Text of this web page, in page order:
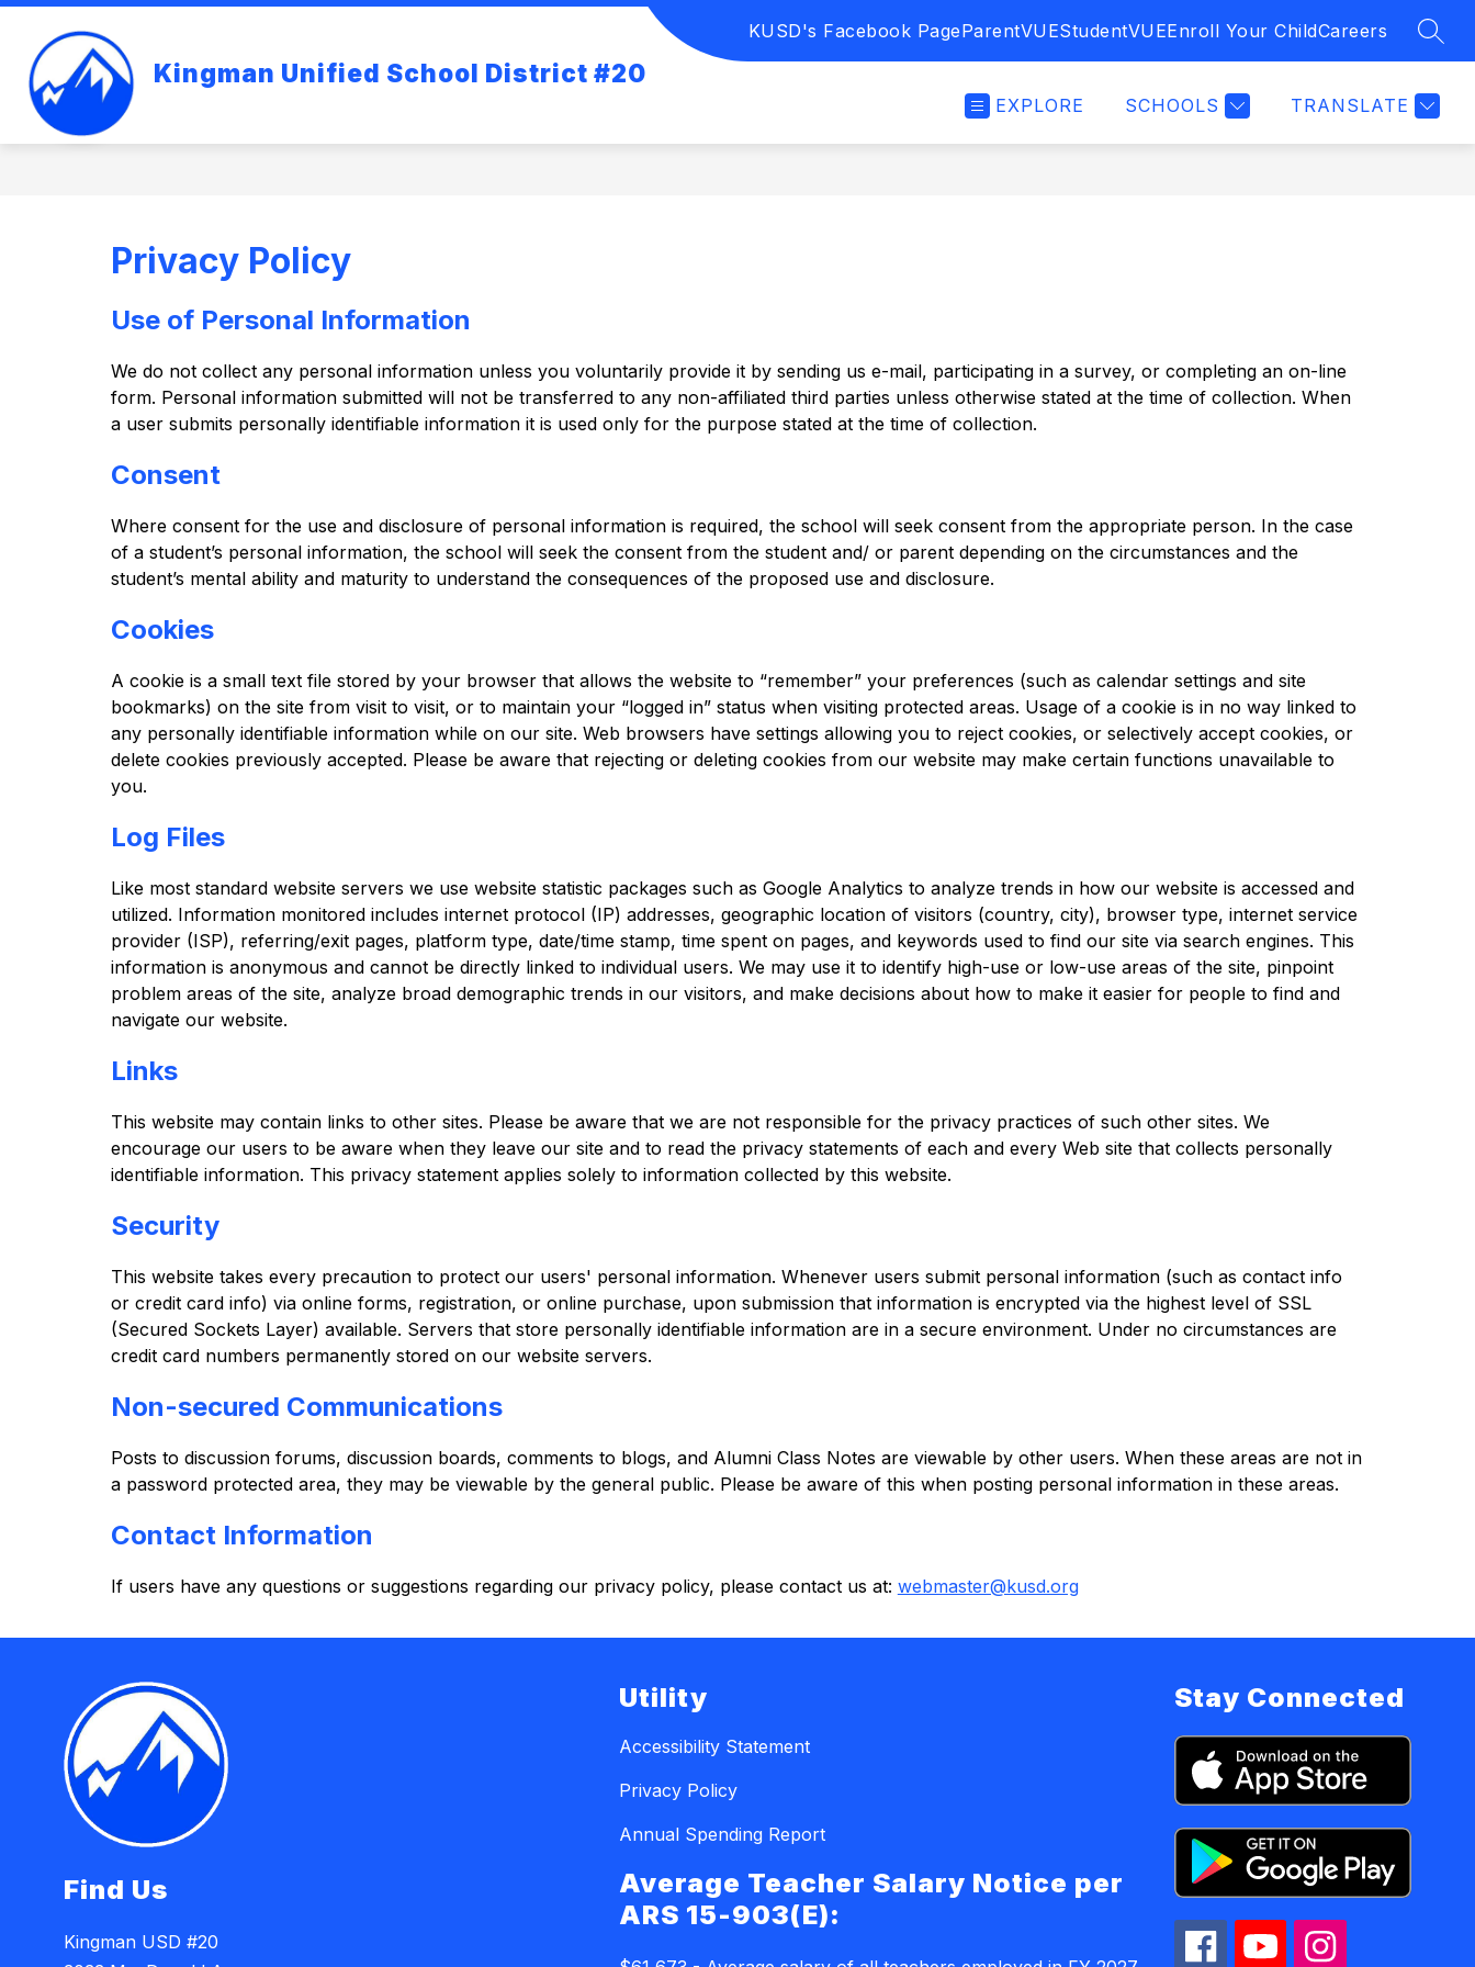
Skip
content
Kingman Unified School District #20
KUSD's Facebook PageParentVUEStudentVUEEnroll Your ChildCareers
EXPLORE SCHOOLS TRANSLATE
Privacy Policy
Use of Personal Information
We do not collect any personal information unless you voluntarily provide it by sending us e-mail, participating in a survey, or completing an on-line
form. Personal information submitted will not be transferred to any non-affiliated third parties unless otherwise stated at the time of collection. When
a user submits personally identifiable information it is used only for the purpose stated at the time of collection.
Consent
Where consent for the use and disclosure of personal information is required, the school will seek consent from the appropriate person. In the case
of a student’s personal information, the school will seek the consent from the student and/ or parent depending on the circumstances and the
student’s mental ability and maturity to understand the consequences of the proposed use and disclosure.
Cookies
A cookie is a small text file stored by your browser that allows the website to “remember” your preferences (such as calendar settings and site
bookmarks) on the site from visit to visit, or to maintain your “logged in” status when visiting protected areas. Usage of a cookie is in no way linked to
any personally identifiable information while on our site. Web browsers have settings allowing you to reject cookies, or selectively accept cookies, or
delete cookies previously accepted. Please be aware that rejecting or deleting cookies from our website may make certain functions unavailable to
you.
Log Files
Like most standard website servers we use website statistic packages such as Google Analytics to analyze trends in how our website is accessed and
utilized. Information monitored includes internet protocol (IP) addresses, geographic location of visitors (country, city), browser type, internet service
provider (ISP), referring/exit pages, platform type, date/time stamp, time spent on pages, and keywords used to find our site via search engines. This
information is anonymous and cannot be directly linked to individual users. We may use it to identify high-use or low-use areas of the site, pinpoint
problem areas of the site, analyze broad demographic trends in our visitors, and make decisions about how to make it easier for people to find and
navigate our website.
Links
This website may contain links to other sites. Please be aware that we are not responsible for the privacy practices of such other sites. We
encourage our users to be aware when they leave our site and to read the privacy statements of each and every Web site that collects personally
identifiable information. This privacy statement applies solely to information collected by this website.
Security
This website takes every precaution to protect our users' personal information. Whenever users submit personal information (such as contact info
or credit card info) via online forms, registration, or online purchase, upon submission that information is encrypted via the highest level of SSL
(Secured Sockets Layer) available. Servers that store personally identifiable information are in a secure environment. Under no circumstances are
credit card numbers permanently stored on our website servers.
Non-secured Communications
Posts to discussion forums, discussion boards, comments to blogs, and Alumni Class Notes are viewable by other users. When these areas are not in
a password protected area, they may be viewable by the general public. Please be aware of this when posting personal information in these areas.
Contact Information
If users have any questions or suggestions regarding our privacy policy, please contact us at: webmaster@kusd.org
Find Us
Kingman USD #20
Utility
Accessibility Statement
Privacy Policy
Annual Spending Report
Average Teacher Salary Notice per
ARS 15-903(E):
Stay Connected